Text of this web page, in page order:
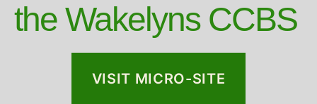
the Wakelyns CCBS
VISIT MICRO-SITE